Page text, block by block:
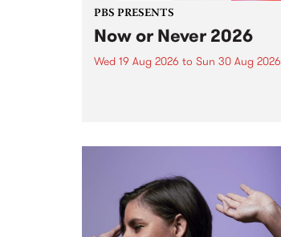
PBS PRESENTS
Now or Never 2026
Wed 19 Aug 2026 to Sun 30 Aug 2026